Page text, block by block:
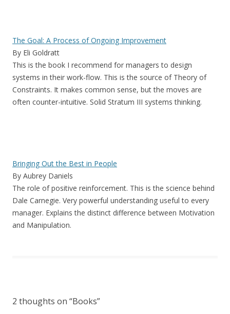
The Goal: A Process of Ongoing Improvement
By Eli Goldratt
This is the book I recommend for managers to design
systems in their work-flow. This is the source of Theory of
Constraints. It makes common sense, but the moves are
often counter-intuitive. Solid Stratum III systems thinking.
Bringing Out the Best in People
By Aubrey Daniels
The role of positive reinforcement. This is the science behind
Dale Carnegie. Very powerful understanding useful to every
manager. Explains the distinct difference between Motivation
and Manipulation.
2 thoughts on “Books”